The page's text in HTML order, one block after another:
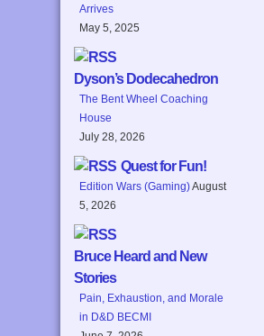
Arrives
May 5, 2025
Dyson’s Dodecahedron
The Bent Wheel Coaching
House
July 28, 2026
Quest for Fun!
Edition Wars (Gaming)August
5, 2026
Bruce Heard and New
Stories
Pain, Exhaustion, and Morale
in D&D BECMI